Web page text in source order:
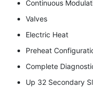
Continuous
Valves
Electric Heat
Preheat
Complete
Up 32 Secondary